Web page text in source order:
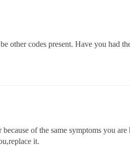
codes present. Have you had
of the same symptoms you
it.